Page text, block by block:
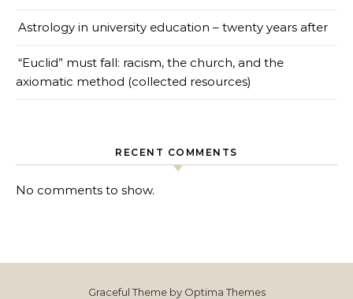
Astrology in university education – twenty years after
“Euclid” must fall: racism, the church, and the
axiomatic method (collected resources)
RECENT COMMENTS
No comments to show.
Graceful Theme by Optima Themes